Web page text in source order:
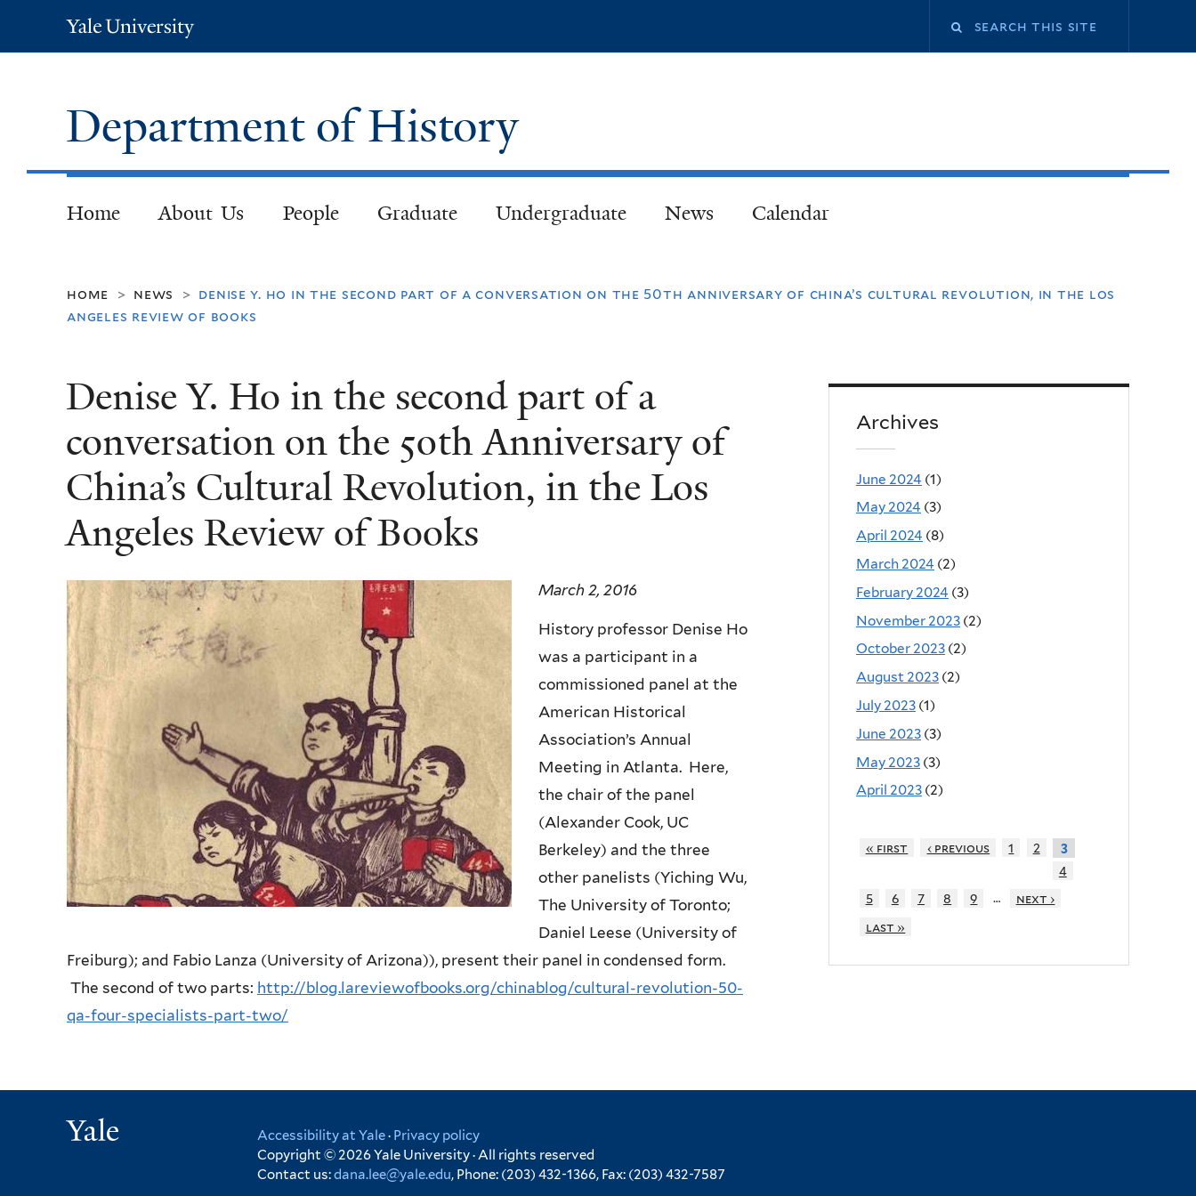
Yale
University
Department of History
Home About Us People Graduate Undergraduate News Calendar
home > news > denise y. ho in the second part of a conversation on the 50th anniversary of china’s cultural revolution, in the los
angeles review of books
Denise Y. Ho in the second part of a
conversation on the 50th Anniversary of
China’s Cultural Revolution, in the Los
Angeles Review of Books
March 2, 2016
History professor Denise Ho
was a participant in a
commissioned panel at the
American Historical
Association’s Annual
Meeting in Atlanta. Here,
the chair of the panel
(Alexander Cook, UC
Berkeley) and the three
other panelists (Yiching Wu,
The University of Toronto;
Daniel Leese (University of
Freiburg); and Fabio Lanza (University of Arizona)), present their panel in condensed form.
The second of two parts: http://blog.lareviewofbooks.org/chinablog/cultural-revolution-50-
qa-four-specialists-part-two/
Archives
June 2024 (1)
May 2024 (3)
April 2024 (8)
March 2024 (2)
February 2024 (3)
November 2023 (2)
October 2023 (2)
August 2023 (2)
July 2023 (1)
June 2023 (3)
May 2023 (3)
April 2023 (2)
« first ‹ previous 1 2
3
4
5
6 7 8 9 …
next ›
last »
Accessibility at Yale· Privacy policy
Copyright © 2026 Yale University · All rights reserved
Contact us:dana.lee@yale.edu, Phone: (203) 432-1366, Fax: (203) 432-7587